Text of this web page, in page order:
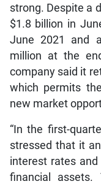
strong. Despite a
$1.8 billion in
June 2021 and
million at the
company said it
which permits
new market
“In the first-
stressed that it
interest rates
financial assets.